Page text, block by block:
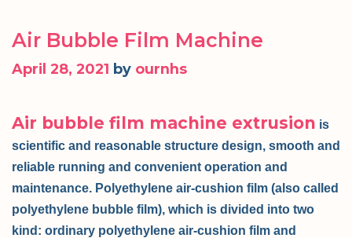
Air Bubble Film Machine
April 28, 2021 by ournhs
Air bubble film machine extrusion is
scientific and reasonable structure design, smooth and
reliable running and convenient operation and
maintenance. Polyethylene air-cushion film (also called
polyethylene bubble film), which is divided into two
kind: ordinary polyethylene air-cushion film and